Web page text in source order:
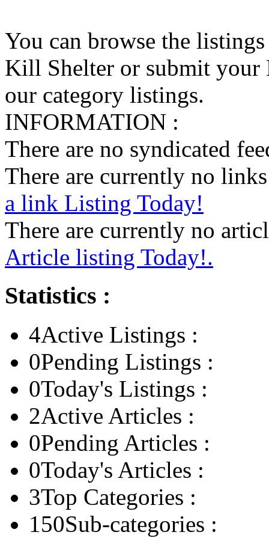
You can browse the
Kill Shelter or submit
our category listings.
INFORMATION :
There are no syndicated
There are currently no
a link Listing Today!
There are currently no
Article listing Today!.
Statistics :
4Active Listings :
0Pending Listings :
0Today's Listings :
2Active Articles :
0Pending Articles :
0Today's Articles :
3Top Categories :
150Sub-categories :